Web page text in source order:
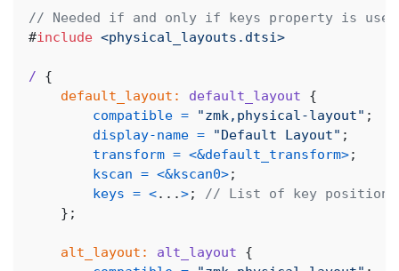
// Needed if and only if keys property is used
#include <physical_layouts.dtsi>
/
{
default_layout:
default_layout
{
compatible = "zmk,physical-layout" ;
display-name = "Default Layout" ;
transform = <&default_transform>;
kscan = <&kscan0>;
keys = <. . .>;
// List of key
} ;
alt_layout: alt_layout
{